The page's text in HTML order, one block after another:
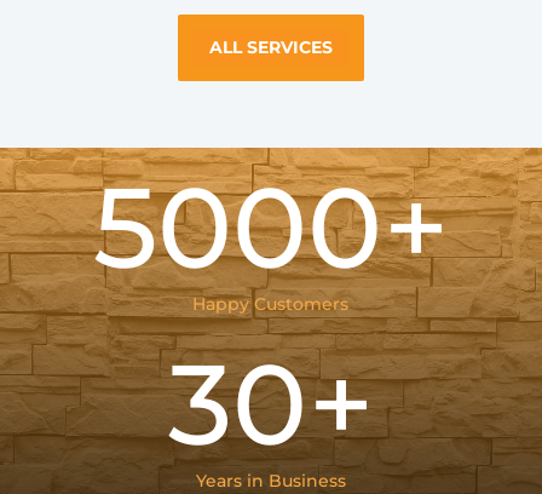
ALL SERVICES
5000+
Happy Customers
30+
Years in Business